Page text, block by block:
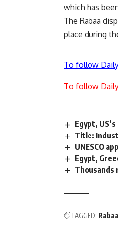
which has
The Rabaa
place during
To follow
To follow
Egypt,
Title:
UNESCO
Egypt,
Thousands
TAGGED: Rabaa